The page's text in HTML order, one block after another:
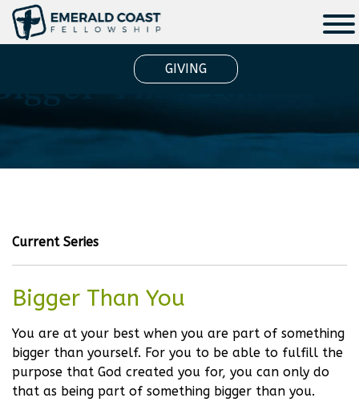
GIVING
Than You
Current Series
Bigger Than You
You are at your best when you are part of something
bigger than yourself. For you to be able to fulfill the
purpose that God created you for, you can only do
that as being part of something bigger than you.